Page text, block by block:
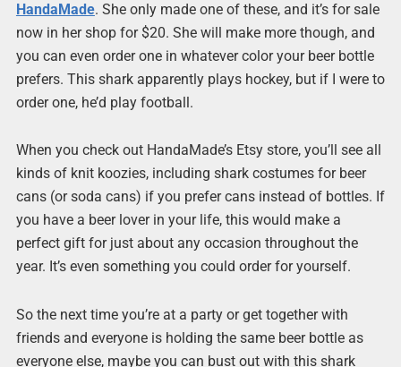
HandaMade. She only made one of these, and it’s for sale
now in her shop for $20. She will make more though, and
you can even order one in whatever color your beer bottle
prefers. This shark apparently plays hockey, but if I were to
order one, he’d play football.
When you check out HandaMade’s Etsy store, you’ll see all
kinds of knit koozies, including shark costumes for beer
cans (or soda cans) if you prefer cans instead of bottles. If
you have a beer lover in your life, this would make a
perfect gift for just about any occasion throughout the
year. It’s even something you could order for yourself.
So the next time you’re at a party or get together with
friends and everyone is holding the same beer bottle as
everyone else, maybe you can bust out with this shark